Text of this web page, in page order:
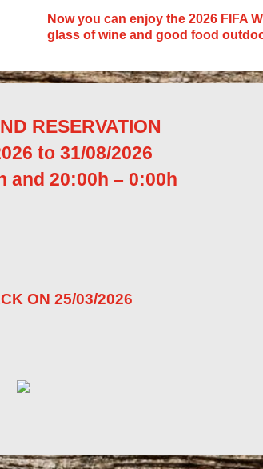
Now you can enjoy the 2026 FIFA
glass of wine and good food
RESERVATION
to 31/08/2026
and 20:00h – 0:00h
ON 25/03/2026